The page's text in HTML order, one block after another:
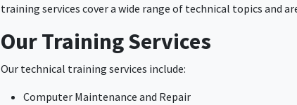
training services cover a wide range of technical topics and
Our Training Services
Our technical training services include:
Computer Maintenance and Repair